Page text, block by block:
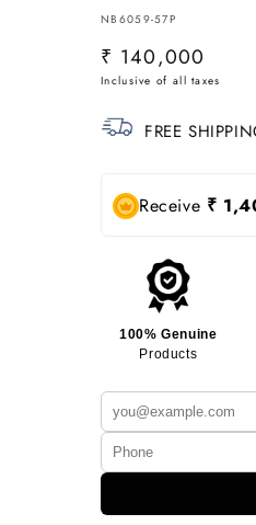
SKU:
NB6059-57P
Regular
price
₹ 140,000
FREE
Receive ₹
100% Genuine
Products